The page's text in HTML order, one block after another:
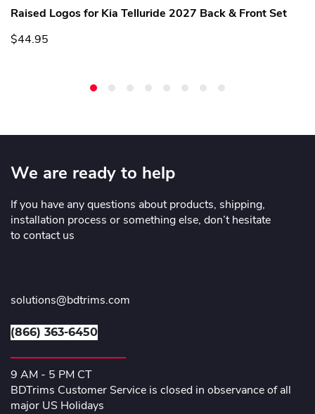
Raised Logos for Kia Telluride 2027 Back & Front Set
$44.95
We are ready to help
If you have any questions about products, shipping,
installation process or something else, don’t hesitate
to contact us
solutions@bdtrims.com
(866) 363-6450
9 AM - 5 PM CT
BDTrims Customer Service is closed in observance of all
major US Holidays